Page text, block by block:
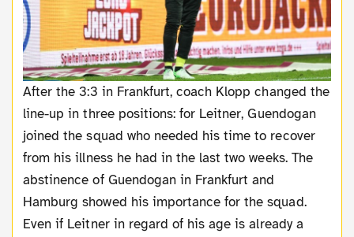
After the 3:3 in Frankfurt, coach Klopp changed the
line-up in three positions: for Leitner, Guendogan
joined the squad who needed his time to recover
from his illness he had in the last two weeks. The
abstinence of Guendogan in Frankfurt and
Hamburg showed his importance for the squad.
Even if Leitner in regard of his age is already a